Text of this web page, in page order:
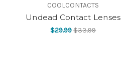
COOLCONTACTS
Undead Contact Lenses
$29.99$33.99